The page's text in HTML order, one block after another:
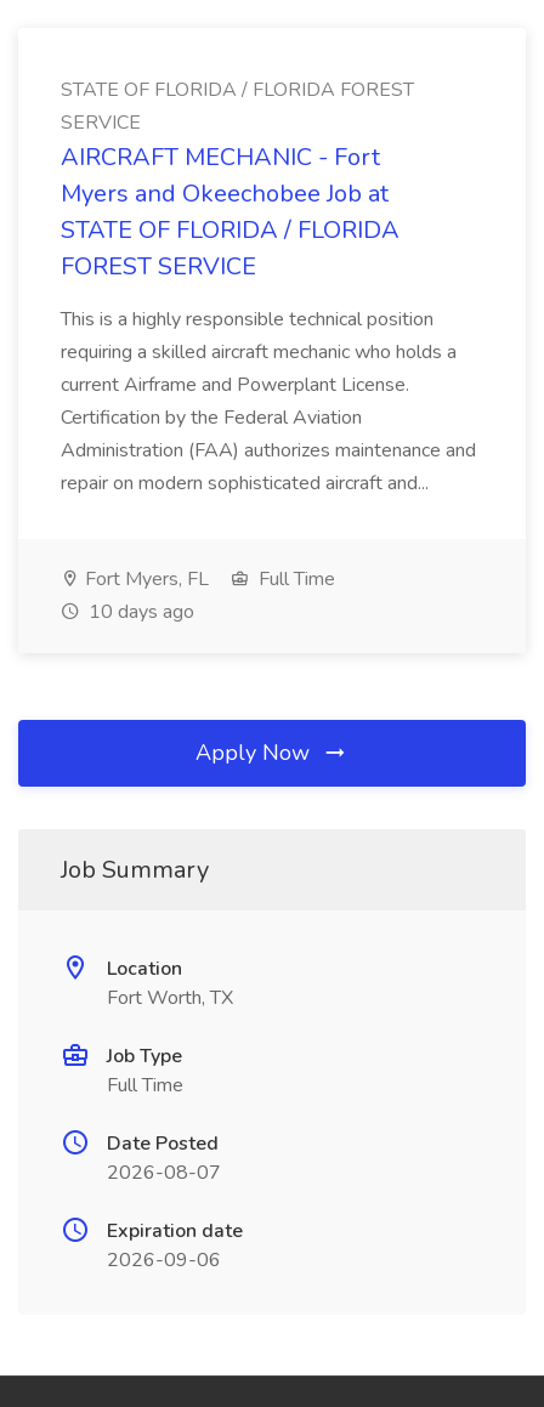
STATE OF FLORIDA / FLORIDA FOREST
SERVICE
AIRCRAFT MECHANIC - Fort
Myers and Okeechobee Job at
STATE OF FLORIDA / FLORIDA
FOREST SERVICE
This is a highly responsible technical position
requiring a skilled aircraft mechanic who holds a
current Airframe and Powerplant License.
Certification by the Federal Aviation
Administration (FAA) authorizes maintenance and
repair on modern sophisticated aircraft and...
Fort Myers, FL
Full Time
10 days ago
Apply Now
Job Summary
Location
Fort Worth, TX
Job Type
Full Time
Date Posted
2026-08-07
Expiration date
2026-09-06